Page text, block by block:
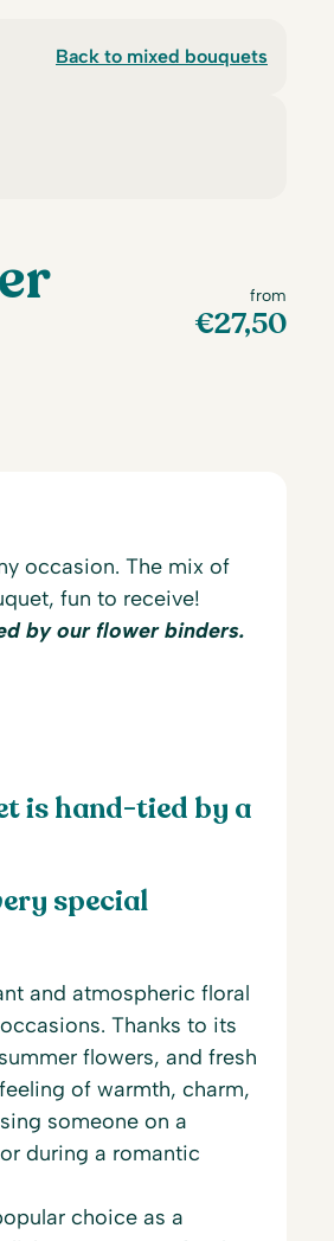
Back to mixed bouquets
from
€27,50
occasion. The mix of
fun to receive!
by our flower binders.
is hand-tied by a
special
and atmospheric floral
Thanks to its
flowers, and fresh
of warmth, charm,
someone on a
during a romantic
choice as a